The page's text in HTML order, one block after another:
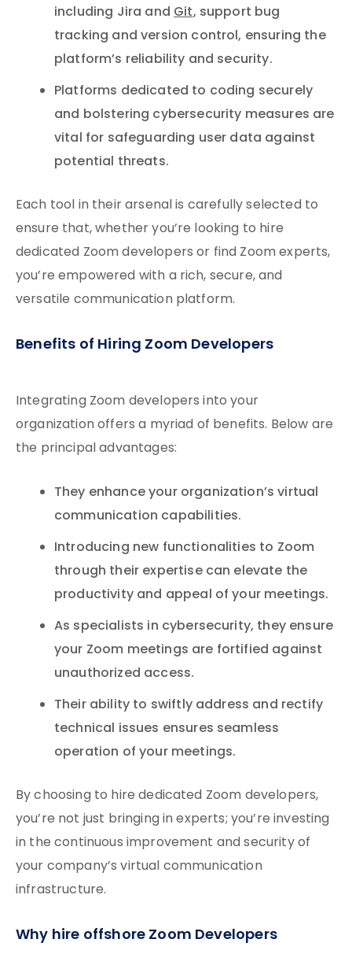
including Jira andGit, support bug
tracking and version control, ensuring the
platform’s reliability and security.
Platforms dedicated to coding securely
and bolstering cybersecurity measures are
vital for safeguarding user data against
potential threats.
Each tool in their arsenal is carefully selected to
ensure that, whether you’re looking to hire
dedicated Zoom developers or find Zoom experts,
you’re empowered with a rich, secure, and
versatile communication platform.
Benefits of Hiring Zoom Developers
Integrating Zoom developers into your
organization offers a myriad of benefits. Below are
the principal advantages:
They enhance your organization’s virtual
communication capabilities.
Introducing new functionalities to Zoom
through their expertise can elevate the
productivity and appeal of your meetings.
As specialists in cybersecurity, they ensure
your Zoom meetings are fortified against
unauthorized access.
Their ability to swiftly address and rectify
technical issues ensures seamless
operation of your meetings.
By choosing to hire dedicated Zoom developers,
you’re not just bringing in experts; you’re investing
in the continuous improvement and security of
your company’s virtual communication
infrastructure.
Why hire offshore Zoom Developers